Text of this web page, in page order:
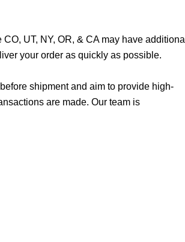
UT, NY, OR, & CA may have additional
your order as quickly as possible.
shipment and aim to provide high-
are made. Our team is